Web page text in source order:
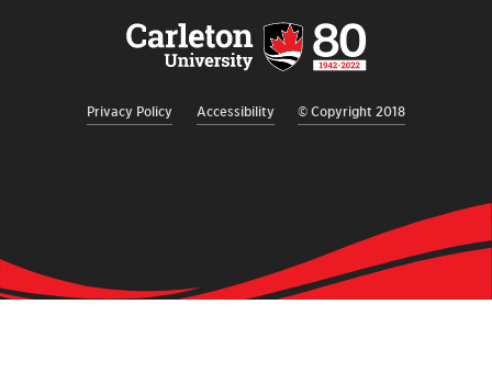
Privacy Policy Accessibility © Copyright 2018